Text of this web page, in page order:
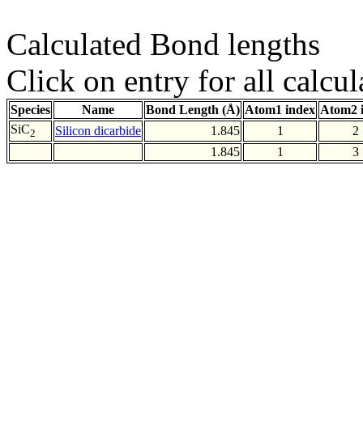
Calculated Bond lengths
Click on entry for all
Species Name Bond Length (Å) Atom1 index Atom2
SiC2 Silicon dicarbide 1.845 1
2
1.845
1 3